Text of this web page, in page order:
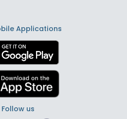
Applications
Follow us